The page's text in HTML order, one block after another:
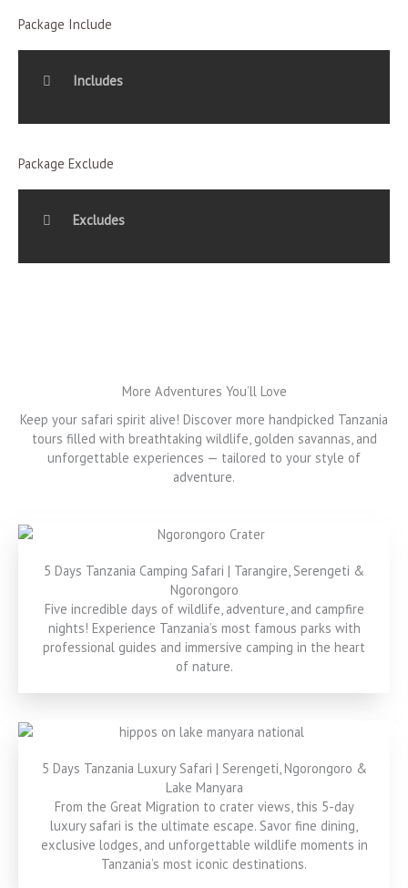
Package Include
Includes
Package Exclude
Excludes
More Adventures You’ll Love
Keep your safari spirit alive! Discover more handpicked Tanzania
tours filled with breathtaking wildlife, golden savannas, and
unforgettable experiences — tailored to your style of
adventure.
5 Days Tanzania Camping Safari | Tarangire, Serengeti &
Ngorongoro
Five incredible days of wildlife, adventure, and campfire
nights! Experience Tanzania’s most famous parks with
professional guides and immersive camping in the heart
of nature.
5 Days Tanzania Luxury Safari | Serengeti, Ngorongoro &
Lake Manyara
From the Great Migration to crater views, this 5-day
luxury safari is the ultimate escape. Savor fine dining,
exclusive lodges, and unforgettable wildlife moments in
Tanzania’s most iconic destinations.